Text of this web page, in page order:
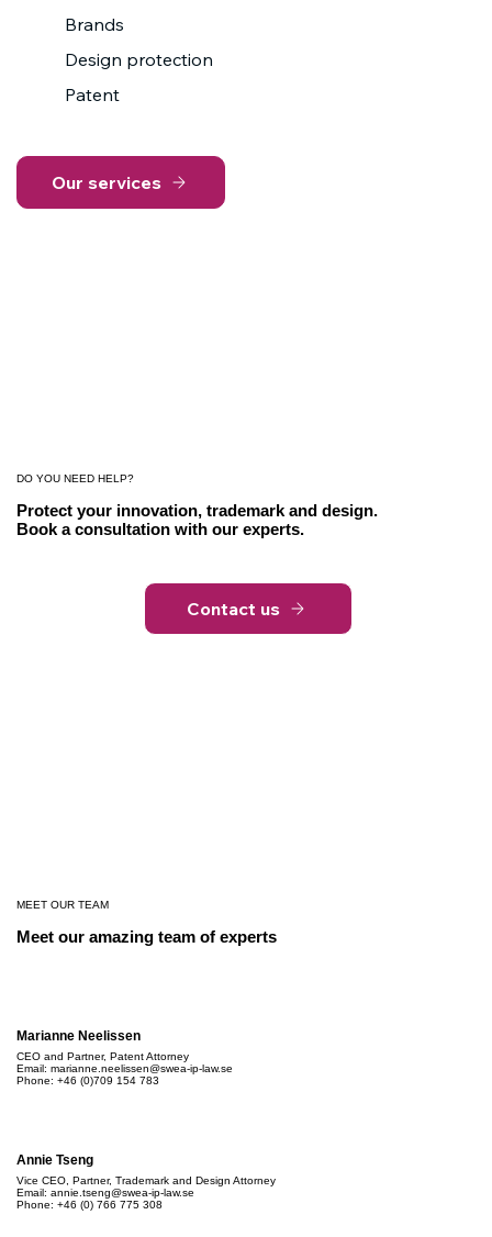
Brands
Design protection
Patent
Our services
DO YOU NEED HELP?
Protect your innovation, trademark and design.
Book a consultation with our experts.
Contact us
MEET OUR TEAM
Meet our amazing team of experts
Marianne Neelissen
CEO and Partner, Patent Attorney
Email: marianne.neelissen@swea-ip-law.se
Phone: +46 (0)709 154 783
Annie Tseng
Vice CEO, Partner, Trademark and Design Attorney
Email: annie.tseng@swea-ip-law.se
Phone: +46 (0) 766 775 308